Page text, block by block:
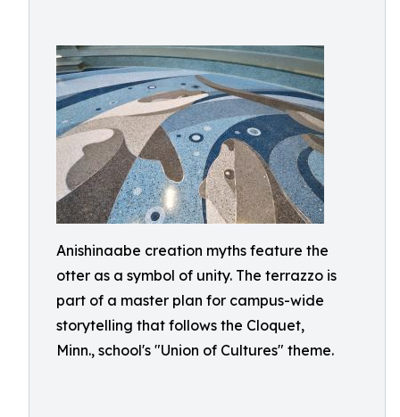
Anishinaabe creation myths feature the
otter as a symbol of unity. The terrazzo is
part of a master plan for campus-wide
storytelling that follows the Cloquet,
Minn., school's "Union of Cultures" theme.